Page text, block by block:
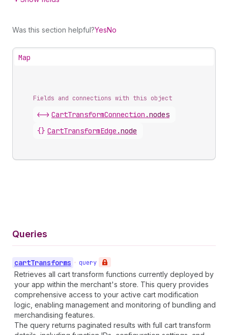
Was this section helpful?YesNo
Map
Fields and connections with this object
<-> CartTransformConnection .nodes
{} CartTransformEdge .node
Queries
cartTransforms • query
Retrieves all cart transform functions currently deployed by
your app within the merchant's store. This query provides
comprehensive access to your active cart modification
logic, enabling management and monitoring of bundling and
merchandising features.
The query returns paginated results with full cart transform